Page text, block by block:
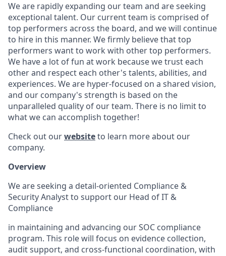
We are rapidly expanding our team and are seeking
exceptional talent. Our current team is comprised of
top performers across the board, and we will continue
to hire in this manner. We firmly believe that top
performers want to work with other top performers.
We have a lot of fun at work because we trust each
other and respect each other's talents, abilities, and
experiences. We are hyper-focused on a shared vision,
and our company's strength is based on the
unparalleled quality of our team. There is no limit to
what we can accomplish together!
Check out ourwebsiteto learn more about our
company.
Overview
We are seeking a detail-oriented Compliance &
Security Analyst to support our Head of IT &
Compliance
in maintaining and advancing our SOC compliance
program. This role will focus on evidence collection,
audit support, and cross-functional coordination, with